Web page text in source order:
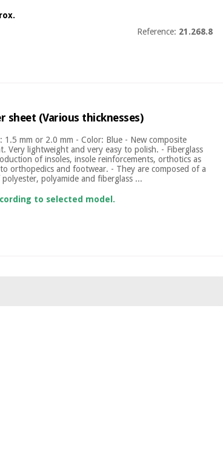
Reference: 21.268.8
sheet (Various thicknesses)
1.5 mm or 2.0 mm - Color: Blue - New composite
Very lightweight and very easy to polish. - Fiberglass
of insoles, insole reinforcements, orthotics as
orthopedics and footwear. - They are composed of a
polyamide and fiberglass ...
to selected model.